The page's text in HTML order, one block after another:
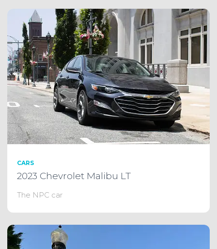
CARS
2023 Chevrolet Malibu LT
The NPC car